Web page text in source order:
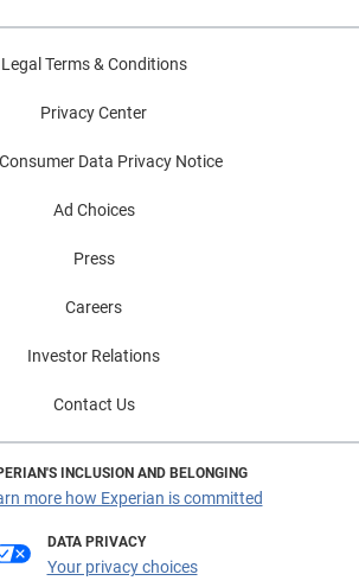
Legal Terms & Conditions
Privacy Center
Data Privacy Notice
Ad Choices
Press
Careers
Investor Relations
Contact Us
INCLUSION AND BELONGING
more how Experian is committed
DATA PRIVACY
Your privacy choices